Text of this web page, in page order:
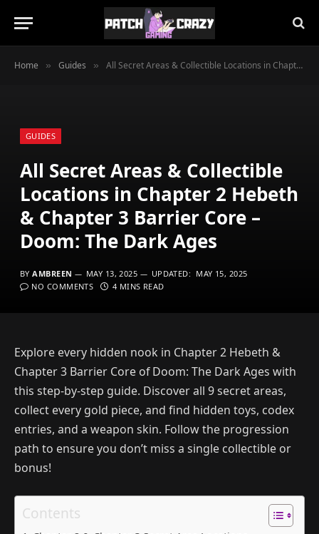
Home » Guides » All Secret Areas & Collectible Locations in Chapter 2 Hebeth & Chapter 3 Barrier Core – Doom: The Dark Ages
GUIDES
All Secret Areas & Collectible
Locations in Chapter 2 Hebeth
& Chapter 3 Barrier Core –
Doom: The Dark Ages
BY AMBREEN MAY 13, 2025 UPDATED: MAY 15, 2025
NO COMMENTS
4 MINS READ
Explore every hidden nook in Chapter 2 Hebeth &
Chapter 3 Barrier Core of Doom: The Dark Ages with
this step-by-step guide. Discover all 9 secret areas,
collect every gold piece, and find hidden toys, codex
entries, and a weapon skin. Follow the progression
path to ensure you don’t miss a single collectible or
bonus!
Contents